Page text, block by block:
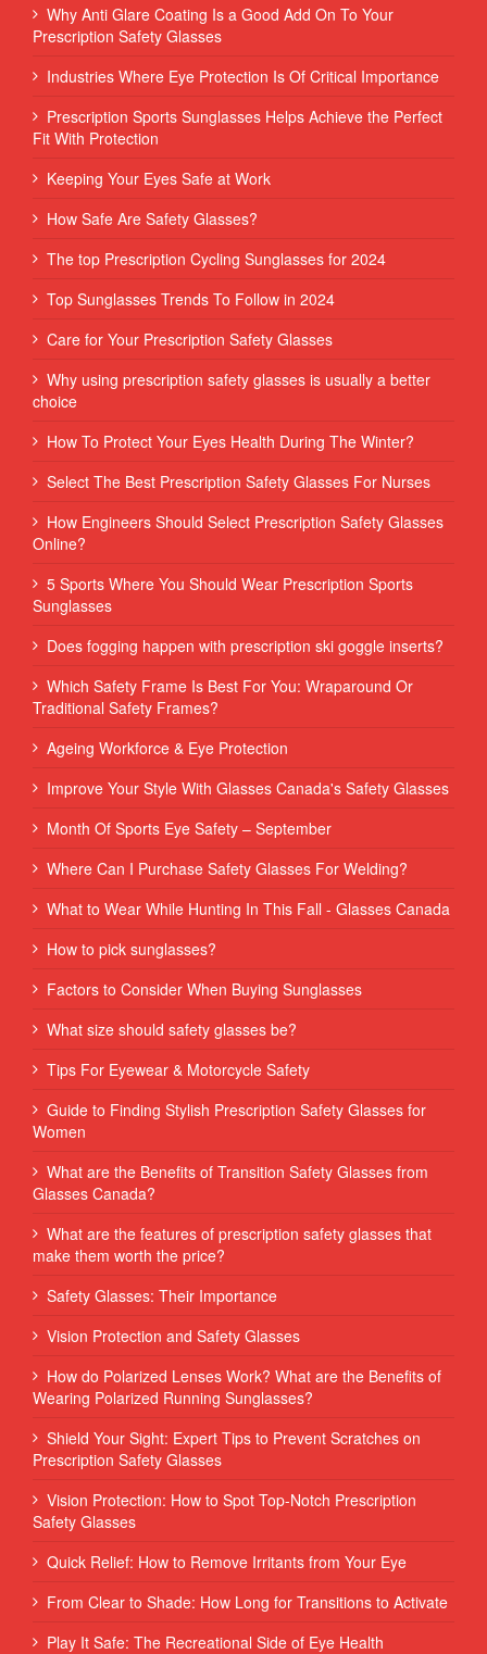
Why Anti Glare Coating Is a Good Add On To Your
Prescription Safety Glasses
Industries Where Eye Protection Is Of Critical Importance
Prescription Sports Sunglasses Helps Achieve the Perfect
Fit With Protection
Keeping Your Eyes Safe at Work
How Safe Are Safety Glasses?
The top Prescription Cycling Sunglasses for 2024
Top Sunglasses Trends To Follow in 2024
Care for Your Prescription Safety Glasses
Why using prescription safety glasses is usually a better
choice
How To Protect Your Eyes Health During The Winter?
Select The Best Prescription Safety Glasses For Nurses
How Engineers Should Select Prescription Safety Glasses
Online?
5 Sports Where You Should Wear Prescription Sports
Sunglasses
Does fogging happen with prescription ski goggle inserts?
Which Safety Frame Is Best For You: Wraparound Or
Traditional Safety Frames?
Ageing Workforce & Eye Protection
Improve Your Style With Glasses Canada's Safety Glasses
Month Of Sports Eye Safety – September
Where Can I Purchase Safety Glasses For Welding?
What to Wear While Hunting In This Fall - Glasses Canada
How to pick sunglasses?
Factors to Consider When Buying Sunglasses
What size should safety glasses be?
Tips For Eyewear & Motorcycle Safety
Guide to Finding Stylish Prescription Safety Glasses for
Women
What are the Benefits of Transition Safety Glasses from
Glasses Canada?
What are the features of prescription safety glasses that
make them worth the price?
Safety Glasses: Their Importance
Vision Protection and Safety Glasses
How do Polarized Lenses Work? What are the Benefits of
Wearing Polarized Running Sunglasses?
Shield Your Sight: Expert Tips to Prevent Scratches on
Prescription Safety Glasses
Vision Protection: How to Spot Top-Notch Prescription
Safety Glasses
Quick Relief: How to Remove Irritants from Your Eye
From Clear to Shade: How Long for Transitions to Activate
Play It Safe: The Recreational Side of Eye Health